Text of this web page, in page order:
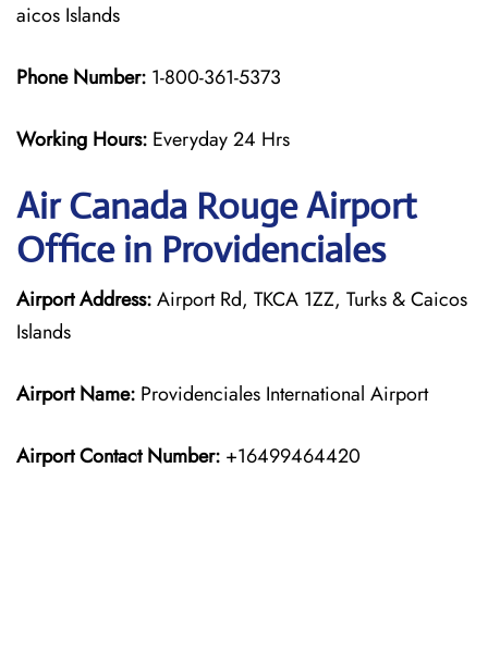
aicos Islands
Phone Number: 1-800-361-5373
Working Hours: Everyday 24 Hrs
Air Canada RougeAirport
Office in Providenciales
Airport Address:Airport Rd, TKCA 1ZZ, Turks & Caicos
Islands
Airport Name: Providenciales International Airport
Airport Contact Number: +16499464420